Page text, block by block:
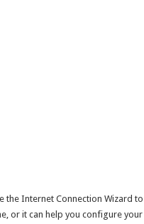
the Internet Connection Wizard
or it can help you configure